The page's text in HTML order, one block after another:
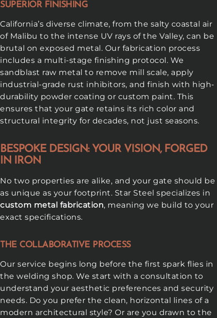
SUPERIOR FINISHING
California’s diverse climate, from the salty coastal air
of Malibu to the intense UV rays of the Valley, can be
brutal on exposed metal. Our fabrication process
includes a multi-stage finishing protocol. We
sandblast raw metal to remove mill scale, apply
industrial-grade rust inhibitors, and finish with high-
durability powder coating or custom paint. This
ensures that your gate retains its rich color and
structural integrity for decades, not just seasons.
BESPOKE DESIGN: YOUR VISION, FORGED
IN IRON
No two properties are alike, and your gate should be
as unique as your footprint. Star Steel specializes in
custom metal fabrication, meaning we build to your
exact specifications.
THE COLLABORATIVE PROCESS
Our service begins long before the first spark flies in
the welding shop. We start with a consultation to
understand your aesthetic preferences and security
needs. Do you prefer the clean, horizontal lines of a
modern architectural style? Or are you drawn to the